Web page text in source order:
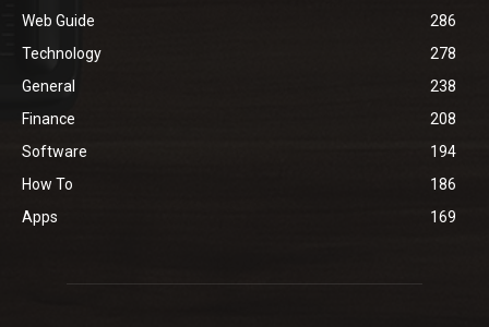
Web Guide
286
Technology
278
General
238
Finance
208
Software
194
How To
186
Apps
169